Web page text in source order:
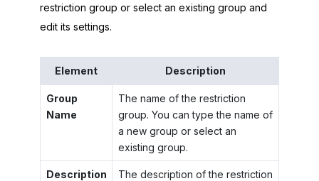
restriction group or select an existing group and
edit its settings.
Element Description
Group
Name
The name of the restriction
group. You can type the name of
a new group or select an
existing group.
Description
The description of the restriction